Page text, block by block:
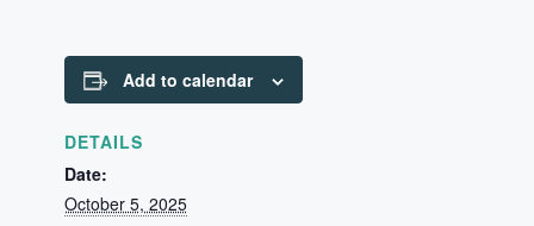
Add to calendar
DETAILS
Date:
October 5, 2025